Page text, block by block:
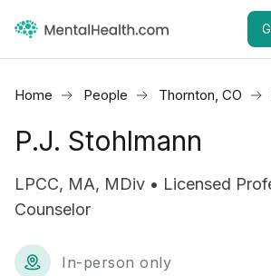
Home People Thornton, CO
P.J. Stohlmann
LPCC, MA, MDiv • Licensed
Counselor
In-person only